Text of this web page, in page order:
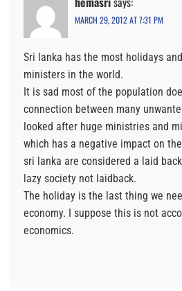
MARCH 29, 2012 AT 7:31 PM
Sri lanka has the most holidays
ministers in the world.
It is sad most of the population
connection between many
looked after huge ministries and
which has a negative impact on
sri lanka are considered a laid
lazy society not laidback.
The holiday is the last thing we
economy. I suppose this is not
economics.